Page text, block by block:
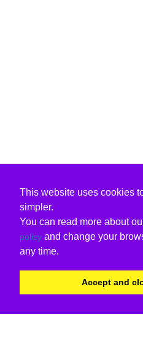
This website uses cookies
simpler.
You can read more about
policy and change your
any time.
Accept and